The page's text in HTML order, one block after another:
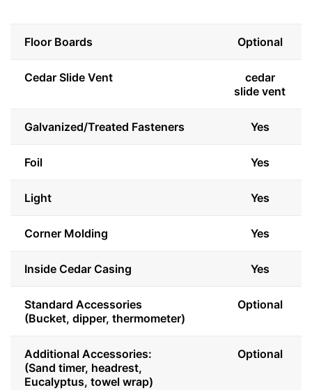
Floor Boards Optional
Cedar Slide Vent
cedar
slide vent
Galvanized/Treated Fasteners Yes
Foil Yes
Light Yes
Corner Molding Yes
Inside Cedar Casing Yes
Standard Accessories
(Bucket, dipper, thermometer)
Optional
Additional Accessories:
(Sand timer, headrest,
Eucalyptus, towel wrap)
Optional